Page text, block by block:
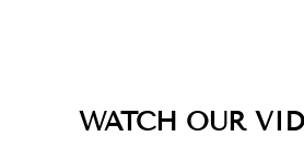
WATCH OUR